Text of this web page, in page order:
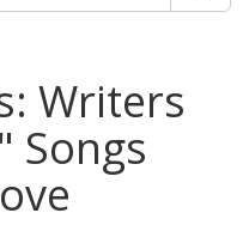
Writers
Songs